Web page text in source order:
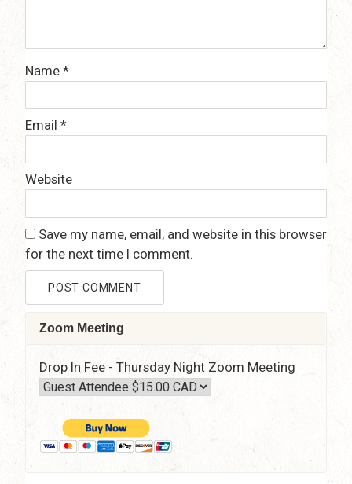
Name *
Email *
Website
Save my name, email, and website in this browser
for the next time I comment.
Zoom Meeting
Drop In Fee - Thursday Night Zoom Meeting